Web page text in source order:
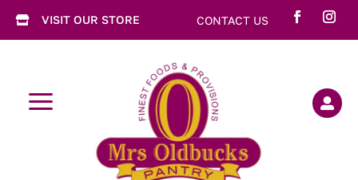
 VISIT OUR STORE CONTACT US
a 